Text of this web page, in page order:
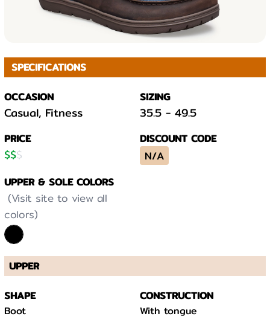
SPECIFICATIONS
OCCASION
Casual, Fitness
SIZING
35.5 - 49.5
PRICE
$$$
DISCOUNT CODE
N/A
UPPER & SOLE COLORS
(Visit site to view all
colors)
UPPER
SHAPE
Boot
CONSTRUCTION
With tongue